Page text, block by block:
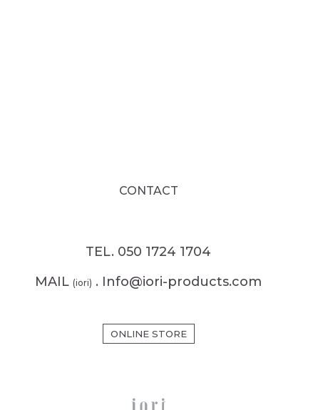
CONTACT
TEL. 050 1724 1704
MAIL (iori) . Info@iori-products.com
ONLINE STORE